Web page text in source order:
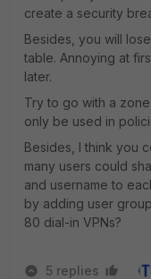
create a security
Besides, you will
table. Annoying at
later.
Try to go with a
only be used in
Besides, I think you
many users could
and username to
by adding user
80 dial-in VPNs?
5 replies